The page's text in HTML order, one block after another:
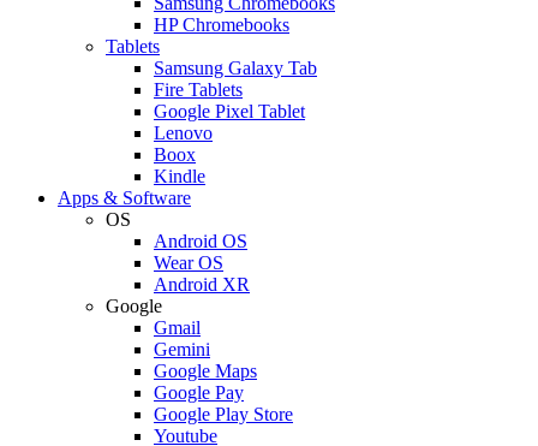
HP Chromebooks
Tablets
Samsung Galaxy Tab
Fire Tablets
Google Pixel Tablet
Lenovo
Boox
Kindle
Apps & Software
OS
Android OS
Wear OS
Android XR
Google
Gmail
Gemini
Google Maps
Google Pay
Google Play Store
Youtube